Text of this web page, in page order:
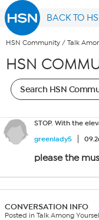
BACK TO
HSN Community / Talk
HSN
STOP. With the
greenlady5
please the
CONVERSATION INFO
Posted in Talk Among